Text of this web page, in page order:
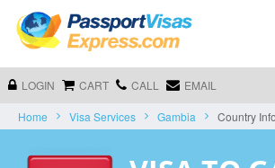
LOGIN CART CALL EMAIL
Home Visa Services Gambia Country